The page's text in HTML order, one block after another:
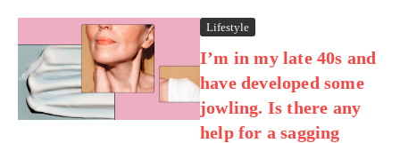
Lifestyle
I’m in my late 40s and
have developed some
jowling. Is there any
help for a sagging